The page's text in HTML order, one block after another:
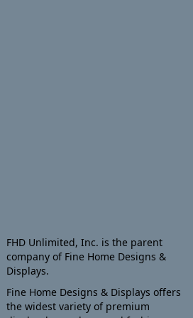
FHD Unlimited, Inc. is the parent
company of Fine Home Designs &
Displays.
Fine Home Designs & Displays offers
the widest variety of premium